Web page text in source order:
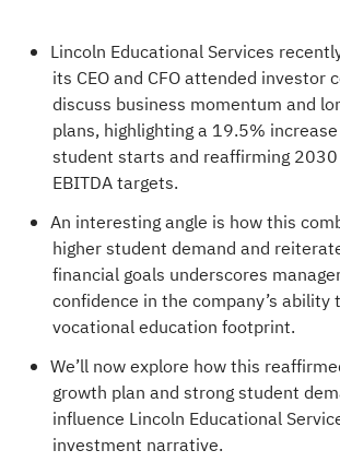
Lincoln Educational Services
its CEO and CFO attended investor
discuss business momentum and
plans, highlighting a 19.5%
student starts and reaffirming
EBITDA targets.
An interesting angle is how this
higher student demand and
financial goals underscores
confidence in the company’s ability
vocational education footprint.
We’ll now explore how this
growth plan and strong student
influence Lincoln Educational
investment narrative.